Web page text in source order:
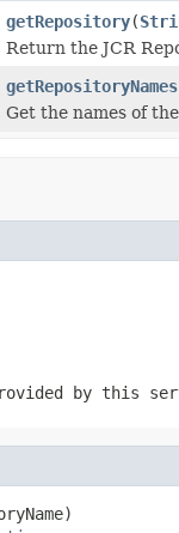
getRepository(
Return the JCR
getRepositoryNames
Get the names of
by this